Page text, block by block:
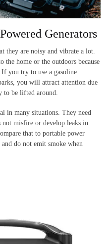
Generators
they are noisy and vibrate a lot.
the home or the outdoors because
you try to use a gasoline
you will attract attention due
to be lifted around.
in many situations. They need
not misfire or develop leaks in
that to portable power
do not emit smoke when